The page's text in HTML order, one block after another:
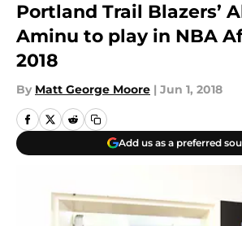
Portland Trail Blazers’
Aminu to play in NBA
2018
By Matt George Moore | Jun 1, 2018
Add us as a preferred